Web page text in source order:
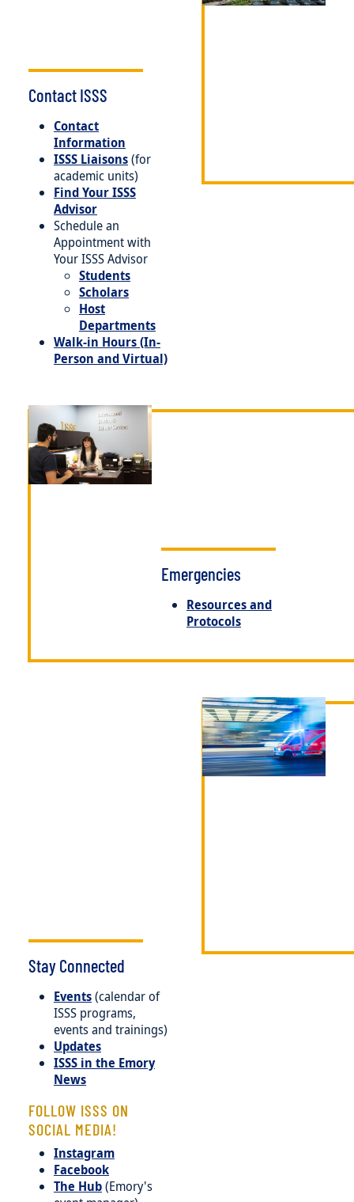
Contact ISSS
Contact
Information
ISSS Liaisons(for
academic units)
Find Your ISSS
Advisor
Schedule an
Appointment with
Your ISSS Advisor
Students
Scholars
Host
Departments
Walk-in Hours (In-
Person and Virtual)
Image
Emergencies
Resources and
Protocols
Image
Stay Connected
Events(calendar of
ISSS programs,
events and trainings)
Updates
ISSS in the Emory
News
FOLLOW ISSS ON
SOCIAL MEDIA!
Instagram
Facebook
The Hub(Emory's